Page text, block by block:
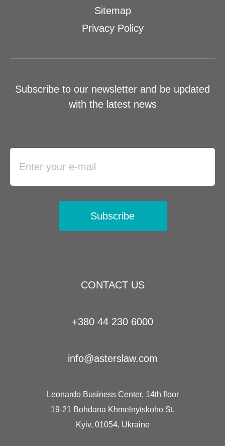
CONTACT US
+380 44 230 6000
info@asterslaw.com
Leonardo Business Center, 14th floor
19-21 Bohdana Khmelnytskoho St.
Kyiv, 01054, Ukraine
Sitemap
Privacy Policy
Subscribe to our newsletter and be updated
with the latest news
Subscribe